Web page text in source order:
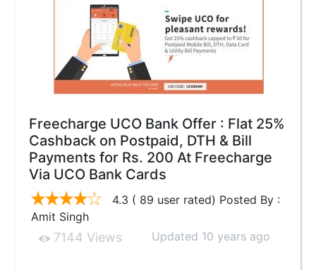
Freecharge UCO Bank Offer : Flat 25%
Cashback on Postpaid, DTH & Bill
Payments for Rs. 200 At Freecharge
Via UCO Bank Cards
4.3 ( 89 user rated) Posted By :
Amit Singh
7144 Views Updated 10 years ago